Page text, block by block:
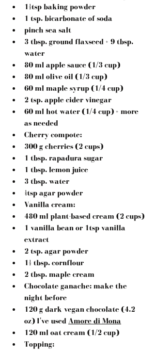
1½tsp baking powder
1 tsp. bicarbonate of soda
pinch sea salt
3 tbsp. ground flaxseed + 9 tbsp.
water
80 ml apple sauce (1/3 cup)
80 ml olive oil (1/3 cup)
60 ml maple syrup (1/4 cup)
2 tsp. apple cider vinegar
60 ml hot water (1/4 cup) + more
as needed
Cherry compote:
300 g cherries (2 cups)
1 tbsp. rapadura sugar
1 tbsp. lemon juice
3 tbsp. water
¼tsp agar powder
Vanilla cream:
480 ml plant-based cream (2 cups)
1 vanilla bean or 1tsp vanilla
extract
2 tsp. agar powder
1½ tbsp. cornflour
2 tbsp. maple cream
Chocolate ganache: make the
night before
120 g dark vegan chocolate (4.2
oz) I've used Amore di Mona
120 ml oat cream (1/2 cup)
Topping: